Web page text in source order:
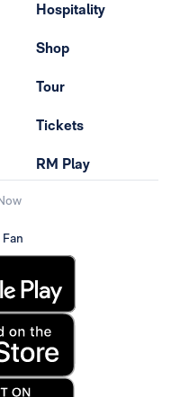
Hospitality
Shop
Tour
Tickets
RM Play